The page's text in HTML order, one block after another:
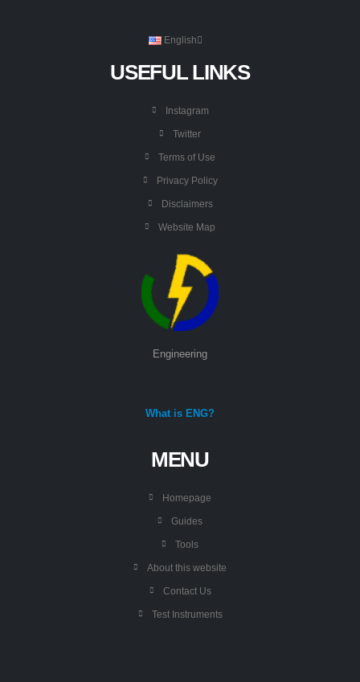
English
USEFUL LINKS
Instagram
Twitter
Terms of Use
Privacy Policy
Disclaimers
Website Map
Engineering
What is ENG?
MENU
Homepage
Guides
Tools
About this website
Contact Us
Test Instruments